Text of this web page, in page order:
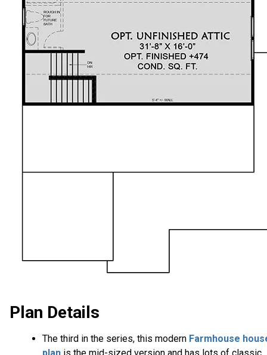
Plan Details
The third in the series, this modern Farmhouse